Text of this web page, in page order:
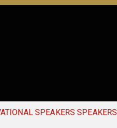
SPEAKERS SPEAKERS